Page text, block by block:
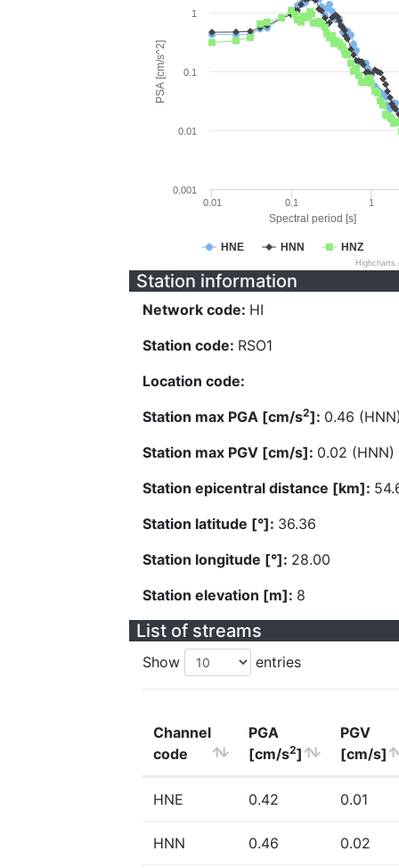
Spectral period [s]
PSA [cm/s^2]
HNE HNN HNZ
0.01 0.1 1
0.001
0.01
0.1
1
Station information
Network code: HI
Station code: RSO1
Location code:
Station max PGA [cm/s2]: 0.46
Station max PGV [cm/s]: 0.02 (HNN)
Station epicentral distance [km]:
Station latitude [°]: 36.36
Station longitude [°]: 28.00
Station elevation [m]: 8
List of streams
Show entries
Channel
code
PGA
[cm/s2]
PGV
[cm/s]
HNE 0.42 0.01
HNN 0.46 0.02